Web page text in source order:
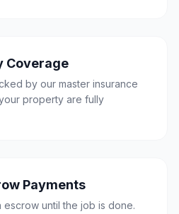
Coverage
by our master insurance
property are fully
Payments
escrow until the job is done.